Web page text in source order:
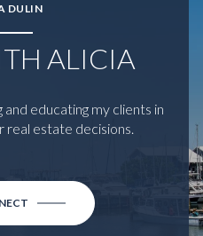
DULIN
ALICIA
educating my clients in
estate decisions.